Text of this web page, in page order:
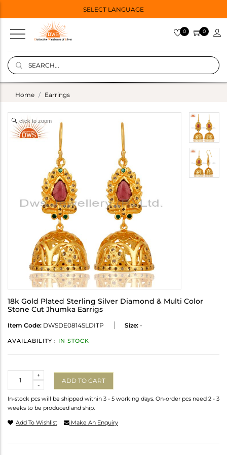
SELECT LANGUAGE
0 0
Home Earrings
click to zoom
18k Gold Plated Sterling Silver Diamond & Multi Color
Stone Cut Jhumka Earrigs
Item Code: DWSDE0814SLDITP Size: -
AVAILABILITY : IN STOCK
-
+
ADD TO CART
In-stock pcs will be shipped within 3 - 5 working days. On-order pcs need 2 - 3
weeks to be produced and ship.
Add To Wishlist Make An Enquiry